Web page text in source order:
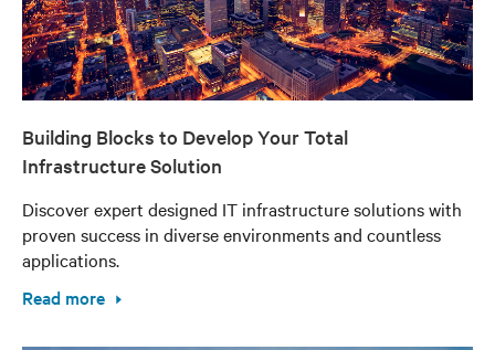
Building Blocks to Develop Your Total
Infrastructure Solution
Discover expert designed IT infrastructure solutions with
proven success in diverse environments and countless
applications.
Read more